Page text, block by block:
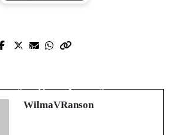
Prev Post
WilmaVRanson